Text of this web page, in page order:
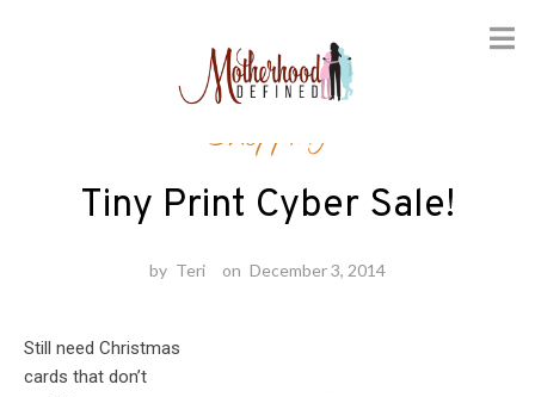
Shopping
Tiny Print Cyber Sale!
by Teri on December 3, 2014
Still need Christmas
cards that don’t